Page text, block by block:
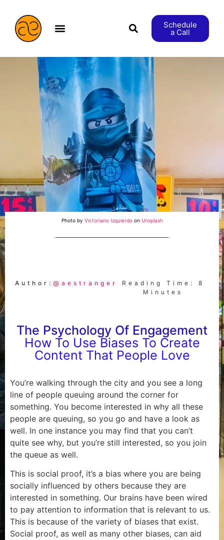
Schedule
a Call
Photo by Victoriano Izquierdoon Unsplash
Author: @aestranger
Reading Time: 8
Minutes
The Psychology Of Engagement
How To Use Biases To Create
Content That People Love
You’re walking through the city and you see a long
line of people queuing around the corner for
something. You become interested in why all these
people are queuing, so you go and have a look as
well. In one instance you may find that you can’t
quite see why, but you’re still interested, so you join
the queue as well.
This is social proof, it’s a bias where you are being
socially influenced by others because they are
interested in something. Our brains have been wired
to pay attention to information that is relevant to us.
This is because of the variety of biases that exist.
Social proof, as well as many other biases, can aid